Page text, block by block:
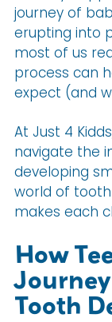
journey of
erupting into
most of us
process can
expect (and
At Just 4
navigate the
developing
world of
makes each
How
Tooth